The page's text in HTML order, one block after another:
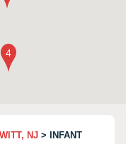
NJ > INFANT